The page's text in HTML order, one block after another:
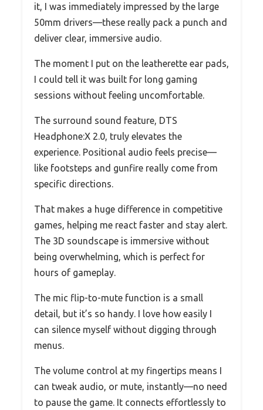
it, I was immediately impressed by the large
50mm drivers—these really pack a punch and
deliver clear, immersive audio.
The moment I put on the leatherette ear pads,
I could tell it was built for long gaming
sessions without feeling uncomfortable.
The surround sound feature, DTS
Headphone:X 2.0, truly elevates the
experience. Positional audio feels precise—
like footsteps and gunfire really come from
specific directions.
That makes a huge difference in competitive
games, helping me react faster and stay alert.
The 3D soundscape is immersive without
being overwhelming, which is perfect for
hours of gameplay.
The mic flip-to-mute function is a small
detail, but it’s so handy. I love how easily I
can silence myself without digging through
menus.
The volume control at my fingertips means I
can tweak audio, or mute, instantly—no need
to pause the game. It connects effortlessly to